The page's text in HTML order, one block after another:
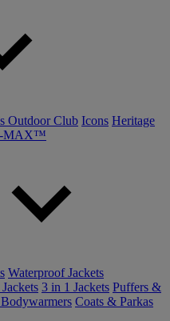
Outdoor Club Icons Heritage
MAX™
Waterproof Jackets
3 in 1 Jackets Puffers &
Coats & Parkas